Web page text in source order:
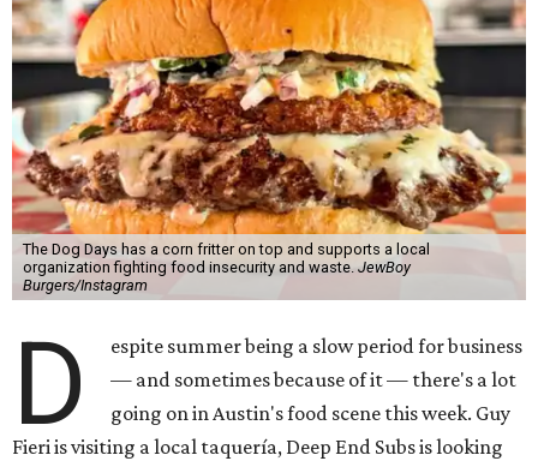
The Dog Days has a corn fritter on top and supports a local
organization fighting food insecurity and waste. JewBoy
Burgers/Instagram
D
espite summer being a slow period for business
— and sometimes because of it — there's a lot
going on in Austin's food scene this week. Guy
Fieri is visiting a local taquería, Deep End Subs is looking